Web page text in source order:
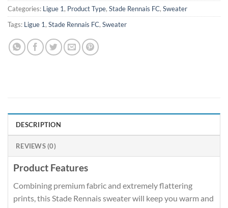
Categories: Ligue 1, Product Type, Stade Rennais FC, Sweater
Tags: Ligue 1, Stade Rennais FC, Sweater
DESCRIPTION
REVIEWS (0)
Product Features
Combining premium fabric and extremely flattering
prints, this Stade Rennais sweater will keep you warm and